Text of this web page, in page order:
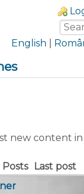
Login links
Search
English
new content
Posts
Last post